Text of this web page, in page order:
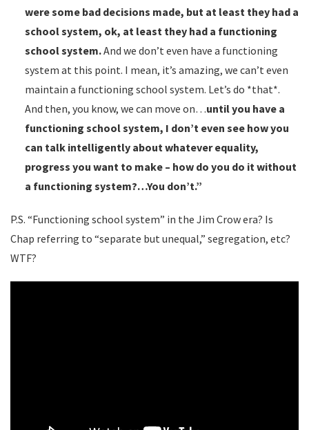
were some bad decisions made, but at least they had a
school system, ok, at least they had a functioning
school system.And we don’t even have a functioning
system at this point. I mean, it’s amazing, we can’t even
maintain a functioning school system. Let’s do *that*.
And then, you know, we can move on…until you have a
functioning school system, I don’t even see how you
can talk intelligently about whatever equality,
progress you want to make – how do you do it without
a functioning system?…You don’t.”
P.S. “Functioning school system” in the Jim Crow era? Is
Chap referring to “separate but unequal,” segregation, etc?
WTF?